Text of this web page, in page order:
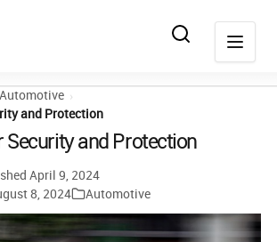
Automotive
and Protection
Security and Protection
April 9, 2024
8, 2024 Automotive